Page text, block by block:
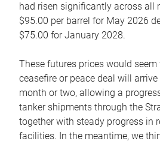
had risen significantly across all
$95.00 per barrel for May 2026
$75.00 for January 2028.
These futures prices would seem
ceasefire or peace deal will
month or two, allowing a
tanker shipments through the
together with steady progress in
facilities. In the meantime, we